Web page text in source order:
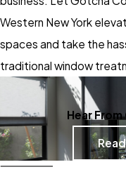
Western New York
spaces and take the
traditional window
Hear From